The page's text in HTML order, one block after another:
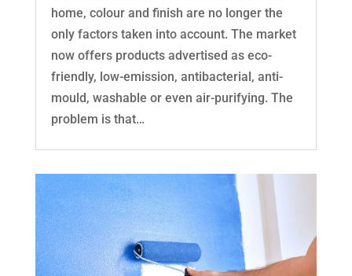
home, colour and finish are no longer the
only factors taken into account. The market
now offers products advertised as eco-
friendly, low-emission, antibacterial, anti-
mould, washable or even air-purifying. The
problem is that…